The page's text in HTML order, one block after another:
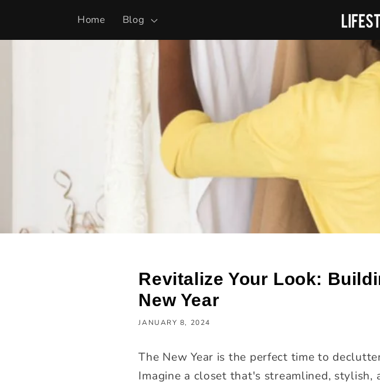
Home Blog
Revitalize Your Look:
New Year
JANUARY 8, 2024
The New Year is the perfect time to
Imagine a closet that's streamlined,